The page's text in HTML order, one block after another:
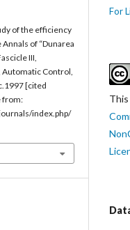
of the efficiency
of “Dunarea
III,
Control,
[cited
from:
index.php/
For